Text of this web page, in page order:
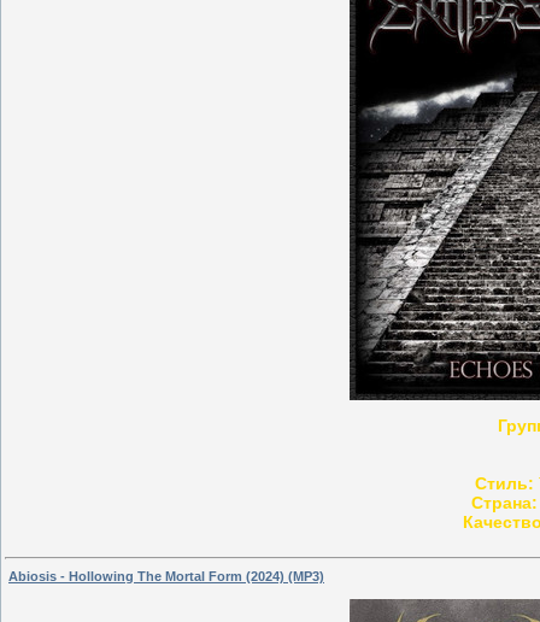
Стиль:
Страна:
Abiosis - Hollowing The Mortal Form (2024) (MP3)